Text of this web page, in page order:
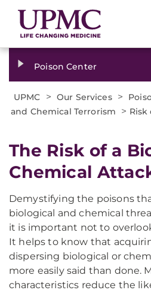
Poison Center
UPMC > Our Services >
and Chemical Terrorism
> Risk
The Risk of a
Chemical
Demystifying the poisons
biological and chemical
it is important not to
It helps to know that
dispersing biological or
more easily said than done.
characteristics reduce the